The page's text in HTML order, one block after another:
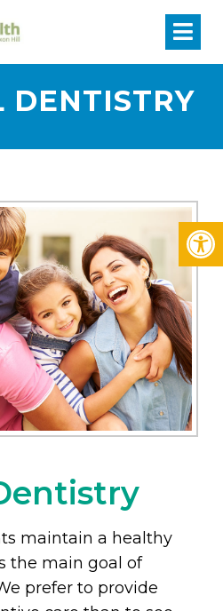
DENTISTRY
maintain a healthy
the main goal of
prefer to provide